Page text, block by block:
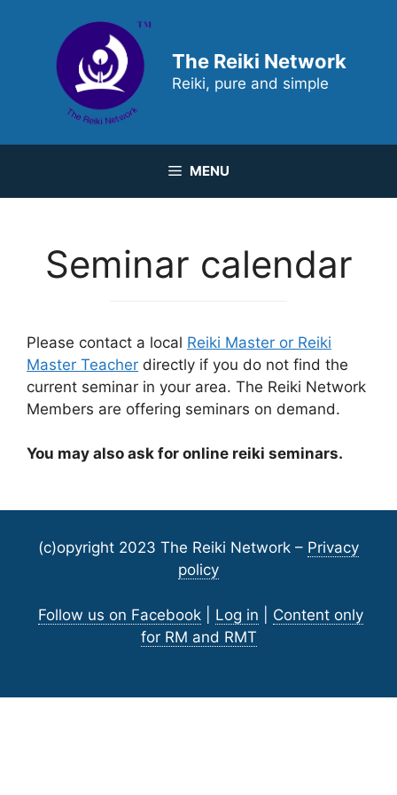
The Reiki Network
Reiki, pure and simple
MENU
Seminar calendar
Please contact a local Reiki Master or Reiki
Master Teacher directly if you do not find the
current seminar in your area. The Reiki Network
Members are offering seminars on demand.
You may also ask for online reiki seminars.
(c)opyright 2023 The Reiki Network – Privacy
policy
Follow us on Facebook Log in
Content only
for RM and RMT